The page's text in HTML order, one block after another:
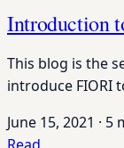
Introduction
This blog is the
introduce FIORI
June 15, 2021 · 5